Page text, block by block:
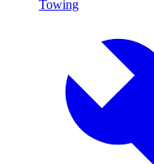
Towing